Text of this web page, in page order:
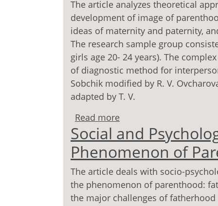
The article analyzes theoretical
development of image of
ideas of maternity and paternity,
The research sample group
girls age 20- 24 years). The
of diagnostic method for
Sobchik modified by R. V.
adapted by T. V.
Read more
Youth
Social and
Phenomenon of
The article deals with socio-
the phenomenon of parenthood:
the major challenges of